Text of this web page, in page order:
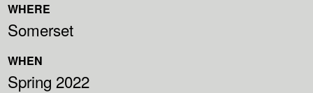
WHERE
Somerset
WHEN
Spring 2022